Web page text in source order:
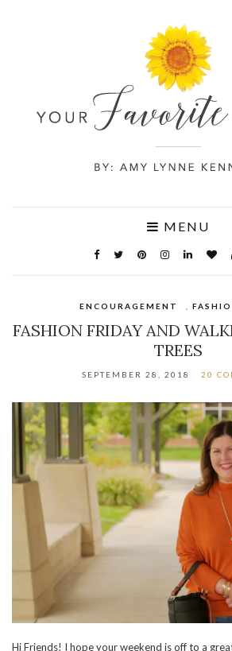
MENU
ENCOURAGEMENT
FASHION FRIDAY AND
TREES
SEPTEMBER 28, 2018 20
Hi Friends! I hope your weekend is off to a